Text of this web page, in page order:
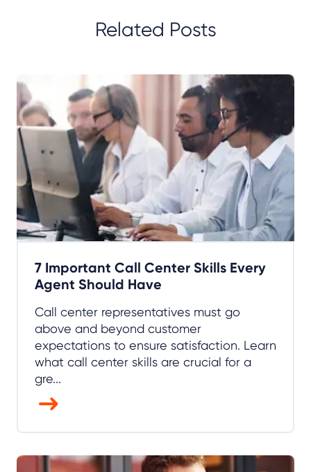
Related Posts
7 Important Call Center Skills Every
Agent Should Have
Call center representatives must go
above and beyond customer
expectations to ensure satisfaction. Learn
what call center skills are crucial for a
gre...